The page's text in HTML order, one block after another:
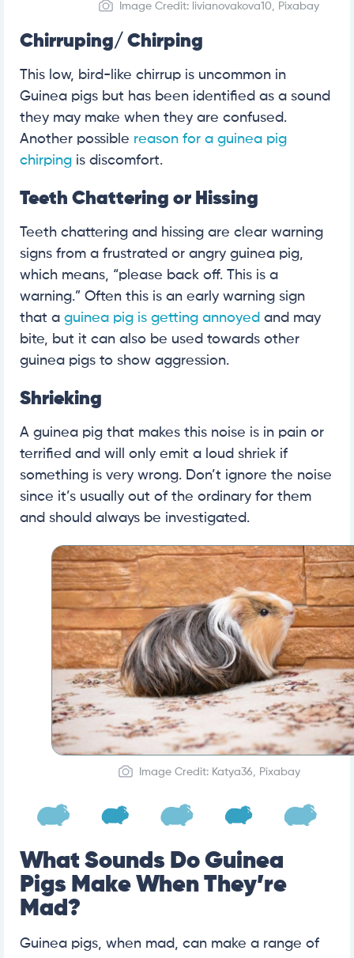
Image Credit: livianovakova10, Pixabay
Chirruping/ Chirping
This low, bird-like chirrup is uncommon in
Guinea pigs but has been identified as a sound
they may make when they are confused.
Another possible reason for a guinea pig
chirping is discomfort.
Teeth Chattering or Hissing
Teeth chattering and hissing are clear warning
signs from a frustrated or angry guinea pig,
which means, “please back off. This is a
warning.” Often this is an early warning sign
that a guinea pig is getting annoyed and may
bite, but it can also be used towards other
guinea pigs to show aggression.
Shrieking
A guinea pig that makes this noise is in pain or
terrified and will only emit a loud shriek if
something is very wrong. Don’t ignore the noise
since it’s usually out of the ordinary for them
and should always be investigated.
Image Credit: Katya36, Pixabay
What Sounds Do Guinea
Pigs Make When They’re
Mad?
Guinea pigs, when mad, can make a range of